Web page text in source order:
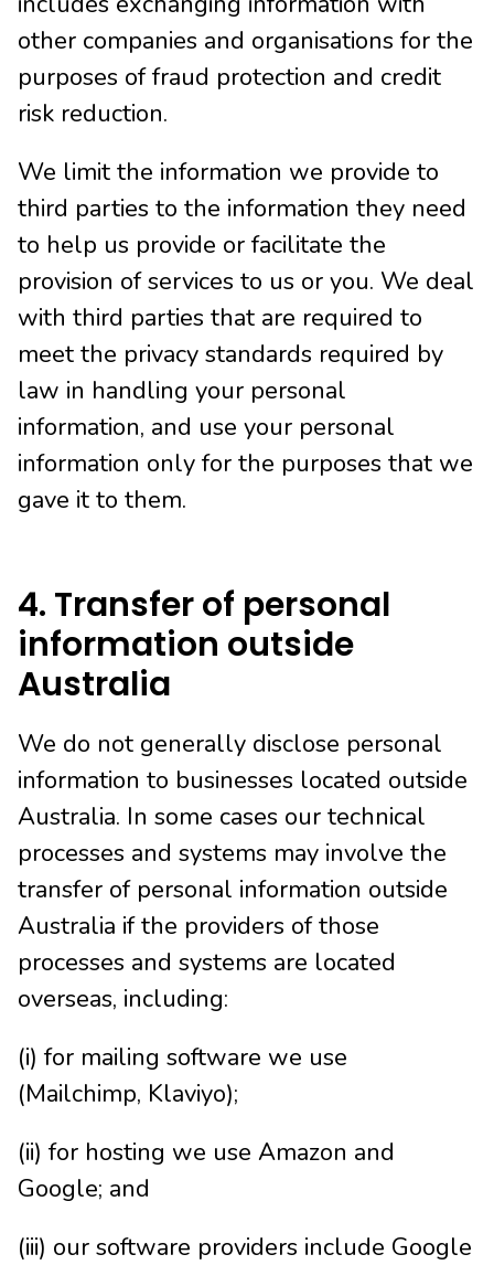
other companies and organisations for the
purposes of fraud protection and credit
risk reduction.
We limit the information we provide to
third parties to the information they need
to help us provide or facilitate the
provision of services to us or you. We deal
with third parties that are required to
meet the privacy standards required by
law in handling your personal
information, and use your personal
information only for the purposes that we
gave it to them.
4. Transfer of personal
information outside
Australia
We do not generally disclose personal
information to businesses located outside
Australia. In some cases our technical
processes and systems may involve the
transfer of personal information outside
Australia if the providers of those
processes and systems are located
overseas, including:
(i) for mailing software we use
(Mailchimp, Klaviyo);
(ii) for hosting we use Amazon and
Google; and
(iii) our software providers include Google